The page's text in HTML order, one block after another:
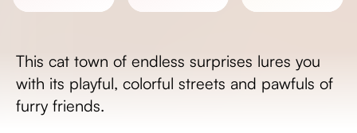
This cat town of endless surprises lures you
with its playful, colorful streets and pawfuls of
furry friends.